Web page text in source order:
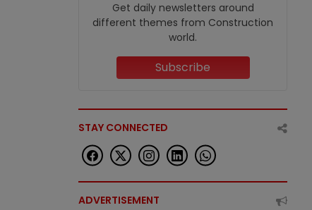
Get daily newsletters around
different themes from Construction
world.
Subscribe
STAY CONNECTED
ADVERTISEMENT